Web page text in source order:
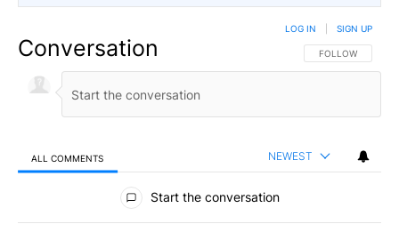
Conversation FOLLOW THIS
FOLLOW
LOG IN SIGN UP
ALL COMMENTS NEWEST
All Comments
Start the conversation